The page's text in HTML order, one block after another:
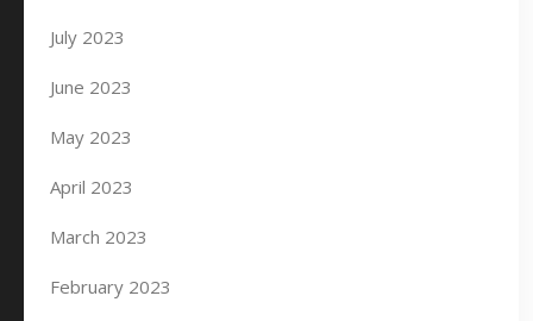
July 2023
June 2023
May 2023
April 2023
March 2023
February 2023